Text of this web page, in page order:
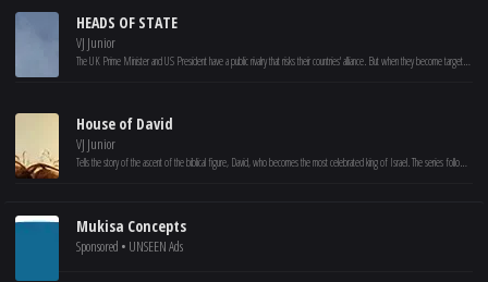
HEADS OF STATE
VJ Junior
The UK Prime Minister and US President have a public rivalry that risks their countries' alliance. But when they become targets of a powerful enemy, they're forced to rely on each other as they go on a wild, multinational run. Allied with Noel, a brilliant MI6 agent, they must find a way to thwart a conspiracy that threatens the free world.
House of David
VJ Junior
Tells the story of the ascent of the biblical figure, David, who becomes the most celebrated king of Israel. The series follows the once-mighty King Saul as he falls victim to his own pride. At the direction of God, the prophet Samuel anoints an unlikely, outcast teenager as the new king.
Mukisa Concepts
Sponsored • UNSEEN Ads